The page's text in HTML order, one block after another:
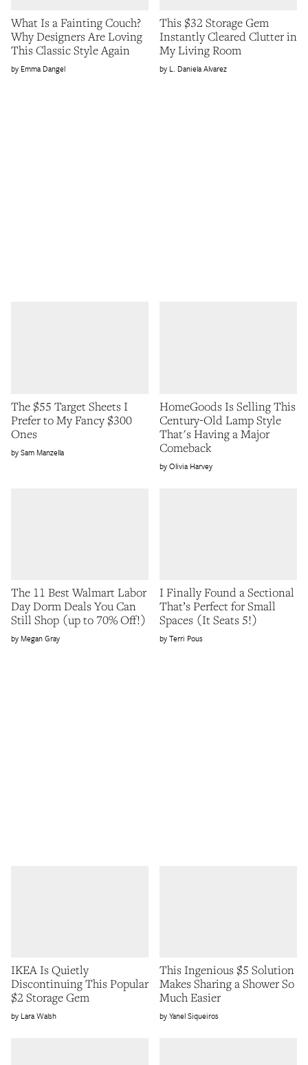
What Is a Fainting Couch?
Why Designers Are Loving
This Classic Style Again
Emma Dangel
This $32 Storage Gem
Instantly Cleared Clutter in
My Living Room
L. Daniela Alvarez
The $55 Target Sheets I
Prefer to My Fancy $300
Ones
Sam Manzella
HomeGoods Is Selling This
Century-Old Lamp Style
That's Having a Major
Comeback
Olivia Harvey
The 11 Best Walmart Labor
Day Dorm Deals You Can
Still Shop (up to 70% Off!)
Megan Gray
I Finally Found a Sectional
That’s Perfect for Small
Spaces (It Seats 5!)
Terri Pous
IKEA Is Quietly
Discontinuing This Popular
$2 Storage Gem
Lara Walsh
This Ingenious $5 Solution
Makes Sharing a Shower So
Much Easier
Yanel Siqueiros